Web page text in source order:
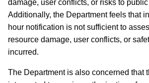
damage, user conflicts, or risks to public
Additionally, the Department feels that
hour notification is not sufficient to
resource damage, user conflicts, or
incurred.
The Department is also concerned that